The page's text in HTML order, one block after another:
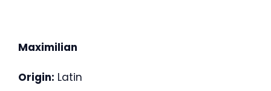
Maximilian
Origin: Latin